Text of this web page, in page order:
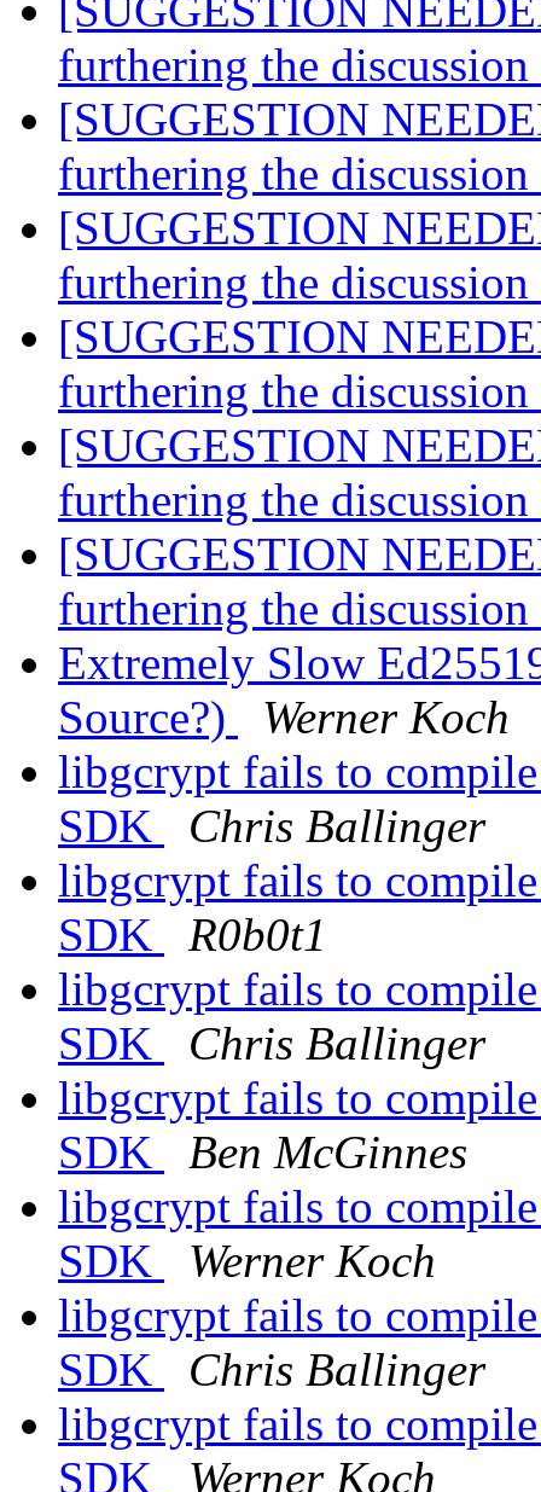
[SUGGESTION
furthering the
[SUGGESTION
furthering the
[SUGGESTION
furthering the
[SUGGESTION
furthering the
[SUGGESTION
furthering the
[SUGGESTION
furthering the
Extremely Slow
Source?)
Werner Koch
libgcrypt fails to
SDK
Chris Ballinger
libgcrypt fails to
SDK
R0b0t1
libgcrypt fails to
SDK
Chris Ballinger
libgcrypt fails to
SDK
Ben McGinnes
libgcrypt fails to
SDK
Werner Koch
libgcrypt fails to
SDK
Chris Ballinger
libgcrypt fails to
SDK
Werner Koch